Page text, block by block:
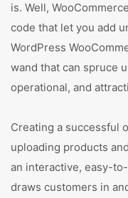
is. Well,
code that let you add
WordPress
wand that can spruce
operational, and
Creating a successful
uploading products
an interactive, easy-
draws customers in